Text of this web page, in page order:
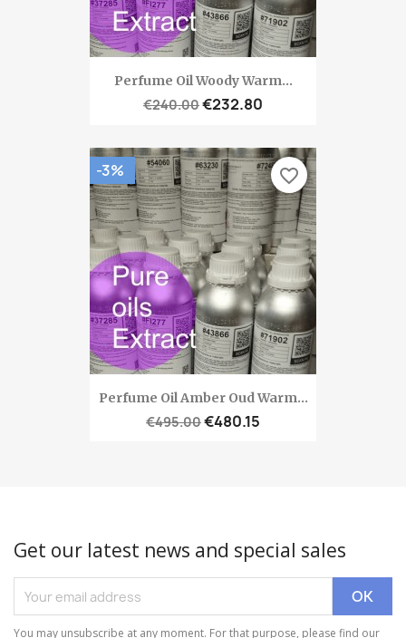
Perfume Oil Woody Warm...
€240.00€232.80
Perfume Oil Amber Oud Warm...
€495.00€480.15
-3% favorite_border
Get our latest news and special sales
You may unsubscribe at any moment. For that purpose, please find our